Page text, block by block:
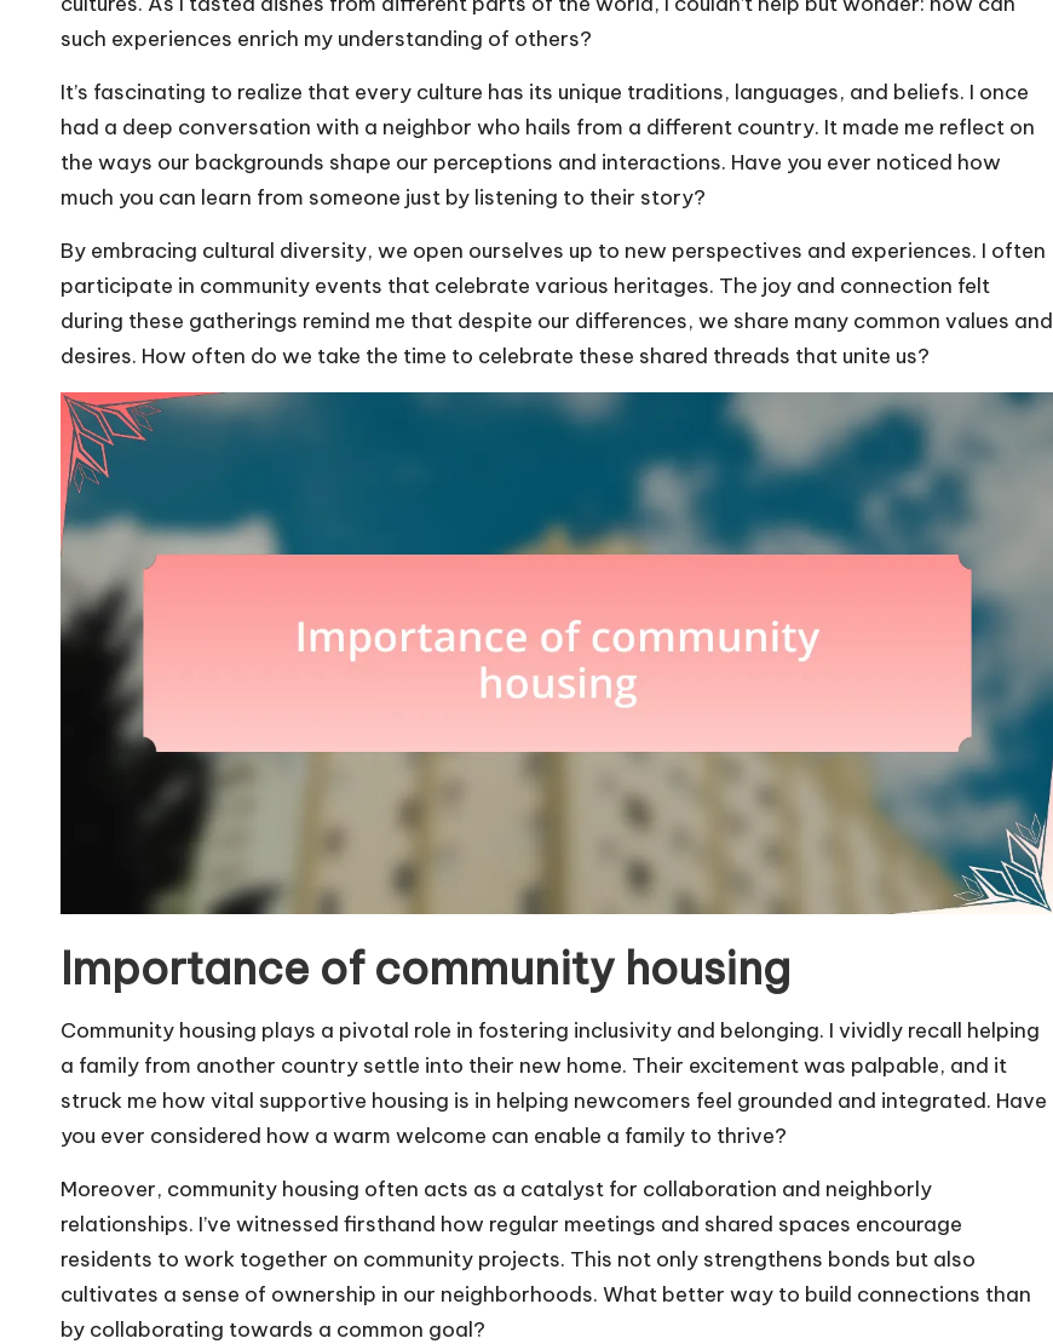
such experiences enrich my understanding of others?
It’s fascinating to realize that every culture has its unique traditions, languages, and beliefs. I once
had a deep conversation with a neighbor who hails from a different country. It made me reflect on
the ways our backgrounds shape our perceptions and interactions. Have you ever noticed how
much you can learn from someone just by listening to their story?
By embracing cultural diversity, we open ourselves up to new perspectives and experiences. I often
participate in community events that celebrate various heritages. The joy and connection felt
during these gatherings remind me that despite our differences, we share many common values and
desires. How often do we take the time to celebrate these shared threads that unite us?
Importance of community housing
Community housing plays a pivotal role in fostering inclusivity and belonging. I vividly recall helping
a family from another country settle into their new home. Their excitement was palpable, and it
struck me how vital supportive housing is in helping newcomers feel grounded and integrated. Have
you ever considered how a warm welcome can enable a family to thrive?
Moreover, community housing often acts as a catalyst for collaboration and neighborly
relationships. I’ve witnessed firsthand how regular meetings and shared spaces encourage
residents to work together on community projects. This not only strengthens bonds but also
cultivates a sense of ownership in our neighborhoods. What better way to build connections than
by collaborating towards a common goal?